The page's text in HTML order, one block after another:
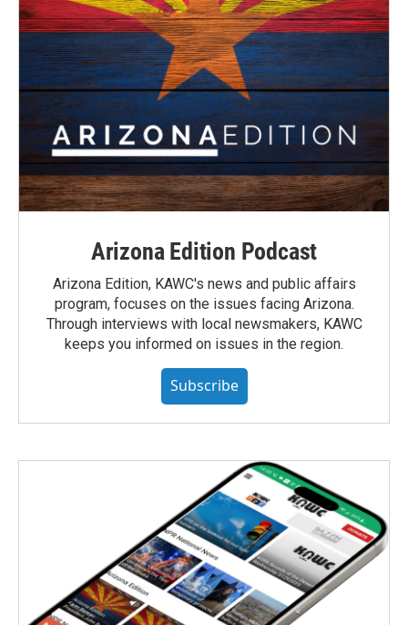
Arizona Edition Podcast
Arizona Edition, KAWC's news and public affairs
program, focuses on the issues facing Arizona.
Through interviews with local newsmakers, KAWC
keeps you informed on issues in the region.
Subscribe